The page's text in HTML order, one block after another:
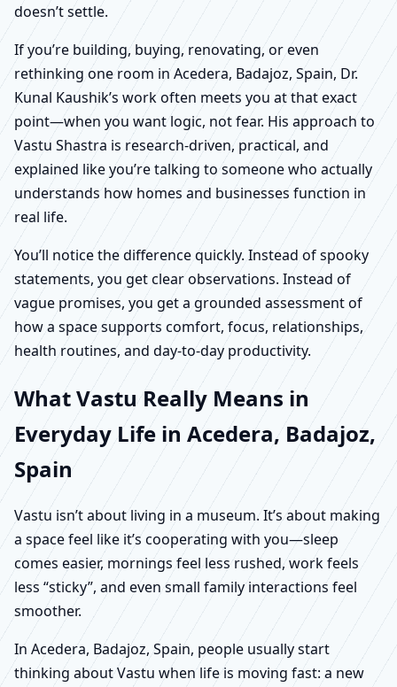
doesn’t settle.
If you’re building, buying, renovating, or even
rethinking one room in Acedera, Badajoz, Spain, Dr.
Kunal Kaushik’s work often meets you at that exact
point—when you want logic, not fear. His approach to
Vastu Shastra is research-driven, practical, and
explained like you’re talking to someone who actually
understands how homes and businesses function in
real life.
You’ll notice the difference quickly. Instead of spooky
statements, you get clear observations. Instead of
vague promises, you get a grounded assessment of
how a space supports comfort, focus, relationships,
health routines, and day-to-day productivity.
What Vastu Really Means in
Everyday Life in Acedera, Badajoz,
Spain
Vastu isn’t about living in a museum. It’s about making
a space feel like it’s cooperating with you—sleep
comes easier, mornings feel less rushed, work feels
less “sticky”, and even small family interactions feel
smoother.
In Acedera, Badajoz, Spain, people usually start
thinking about Vastu when life is moving fast: a new